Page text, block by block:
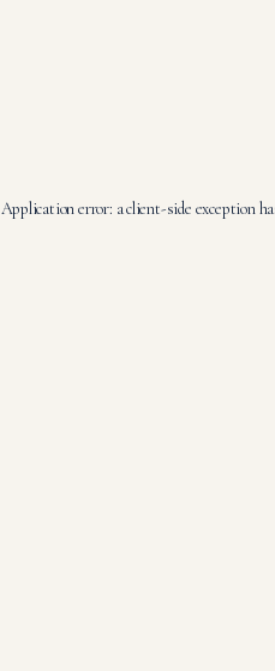
Application error: aclient-side exception